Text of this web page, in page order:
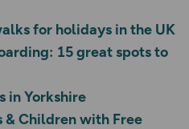
for holidays in the UK
15 great spots to
in Yorkshire
& Children with Free